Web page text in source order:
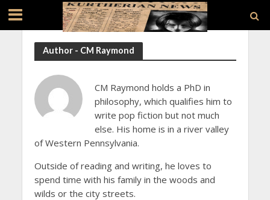
Author - CM Raymond
CM Raymond holds a PhD in
philosophy, which qualifies him to
write pop fiction but not much
else. His home is in a river valley
of Western Pennsylvania.
Outside of reading and writing, he loves to
spend time with his family in the woods and
wilds or the city streets.